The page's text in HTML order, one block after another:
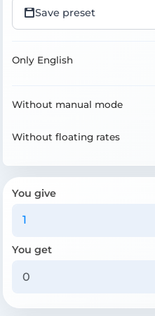
Save preset
Only English
Without manual mode
Without floating rates
You give
You get